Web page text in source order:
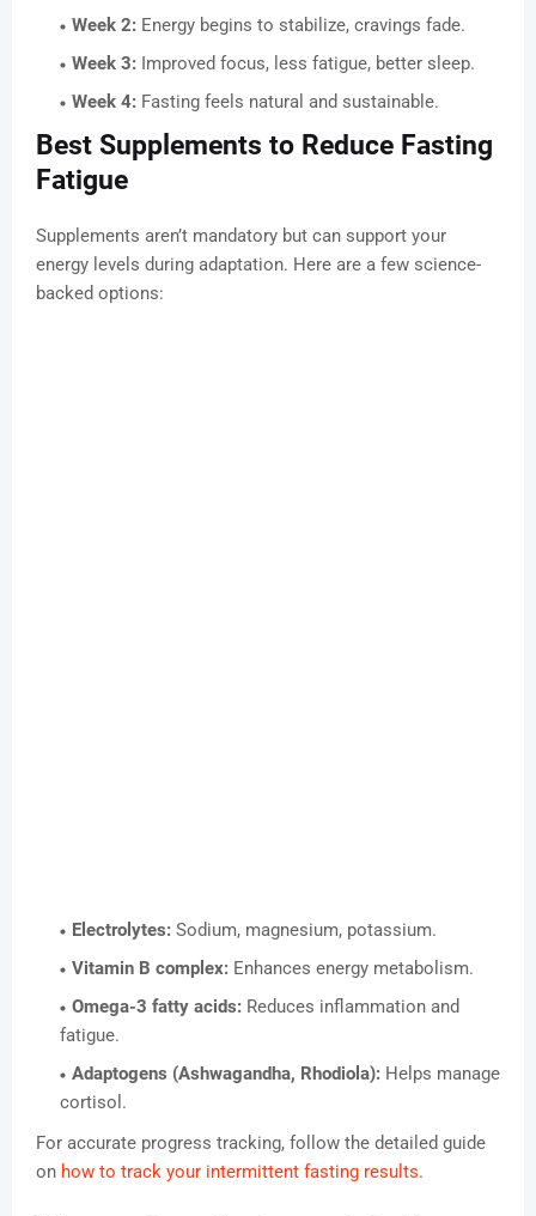
Week 2: Energy begins to stabilize, cravings fade.
Week 3: Improved focus, less fatigue, better sleep.
Week 4: Fasting feels natural and sustainable.
Best Supplements to Reduce Fasting
Fatigue
Supplements aren’t mandatory but can support your
energy levels during adaptation. Here are a few science-
backed options:
Electrolytes: Sodium, magnesium, potassium.
Vitamin B complex: Enhances energy metabolism.
Omega-3 fatty acids: Reduces inflammation and
fatigue.
Adaptogens (Ashwagandha, Rhodiola): Helps manage
cortisol.
For accurate progress tracking, follow the detailed guide
on how to track your intermittent fasting results.